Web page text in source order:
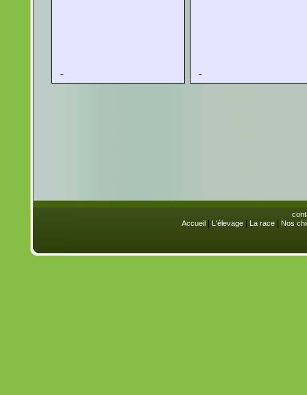
Accueil| L'élevage| La race| Nos